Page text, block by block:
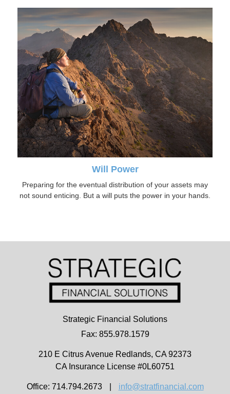
Will Power
Preparing for the eventual distribution of your assets may
not sound enticing. But a will puts the power in your hands.
Strategic Financial Solutions
Fax: 855.978.1579
210 E Citrus Avenue Redlands, CA 92373
CA Insurance License #0L60751
Office: 714.794.2673 info@stratfinancial.com